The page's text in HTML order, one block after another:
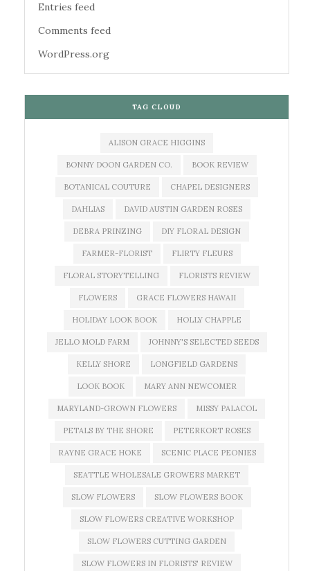
Entries feed
Comments feed
WordPress.org
TAG CLOUD
ALISON GRACE HIGGINS
BONNY DOON GARDEN CO. BOOK REVIEW
BOTANICAL COUTURE CHAPEL DESIGNERS
DAHLIAS DAVID AUSTIN GARDEN ROSES
DEBRA PRINZING DIY FLORAL DESIGN
FARMER-FLORIST FLIRTY FLEURS
FLORAL STORYTELLING FLORISTS REVIEW
FLOWERS GRACE FLOWERS HAWAII
HOLIDAY LOOK BOOK HOLLY CHAPPLE
JELLO MOLD FARM JOHNNY'S SELECTED SEEDS
KELLY SHORE LONGFIELD GARDENS
LOOK BOOK MARY ANN NEWCOMER
MARYLAND-GROWN FLOWERS MISSY PALACOL
PETALS BY THE SHORE PETERKORT ROSES
RAYNE GRACE HOKE SCENIC PLACE PEONIES
SEATTLE WHOLESALE GROWERS MARKET
SLOW FLOWERS SLOW FLOWERS BOOK
SLOW FLOWERS CREATIVE WORKSHOP
SLOW FLOWERS CUTTING GARDEN
SLOW FLOWERS IN FLORISTS' REVIEW